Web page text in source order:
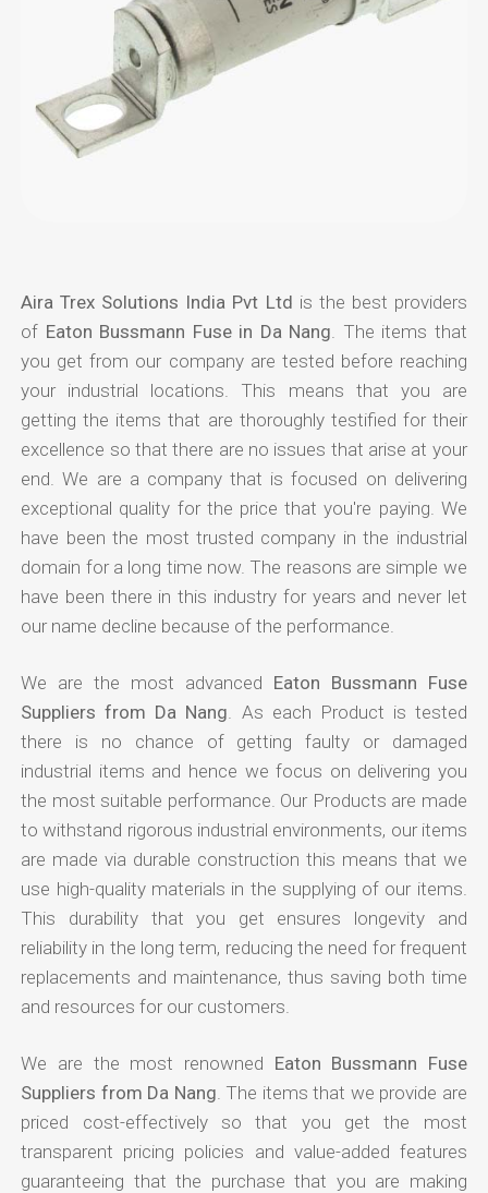
Aira Trex Solutions India Pvt Ltd is the best providers
of Eaton Bussmann Fuse in Da Nang . The items that
you get from our company are tested before reaching
your industrial locations. This means that you are
getting the items that are thoroughly testified for their
excellence so that there are no issues that arise at your
end. We are a company that is focused on delivering
exceptional quality for the price that you're paying. We
have been the most trusted company in the industrial
domain for a long time now. The reasons are simple we
have been there in this industry for years and never let
our name decline because of the performance.
We are the most advanced Eaton Bussmann Fuse
Suppliers from Da Nang . As each Product is tested
there is no chance of getting faulty or damaged
industrial items and hence we focus on delivering you
the most suitable performance. Our Products are made
to withstand rigorous industrial environments, our items
are made via durable construction this means that we
use high-quality materials in the supplying of our items.
This durability that you get ensures longevity and
reliability in the long term, reducing the need for frequent
replacements and maintenance, thus saving both time
and resources for our customers.
We are the most renowned Eaton Bussmann Fuse
Suppliers from Da Nang . The items that we provide are
priced cost-effectively so that you get the most
transparent pricing policies and value-added features
guaranteeing that the purchase that you are making